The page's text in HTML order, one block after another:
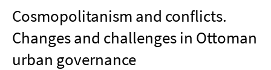
Cosmopolitanism and conflicts.
Changes and challenges in Ottoman
urban governance